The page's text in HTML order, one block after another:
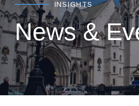
INSIGHTS
News &